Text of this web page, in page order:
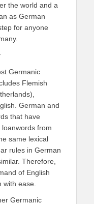
the world and a
as German
for anyone
Germanic
Flemish
German and
that have
from
same lexical
rules in German
Therefore,
of English
ease.
Germanic